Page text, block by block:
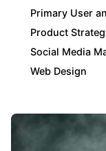
Primary User
Product
Social Media
Web Design